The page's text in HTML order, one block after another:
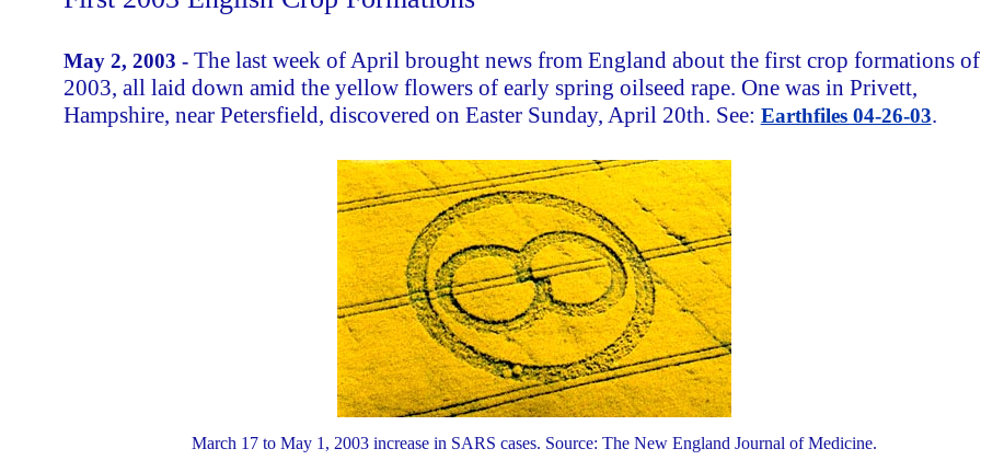
May 2, 2003 - The last week of April brought news from England about the first crop formations of
2003, all laid down amid the yellow flowers of early spring oilseed rape. One was in Privett,
Hampshire, near Petersfield, discovered on Easter Sunday, April 20th. See: Earthfiles 04-26-03.
March 17 to May 1, 2003 increase in SARS cases. Source: The New England Journal of Medicine.